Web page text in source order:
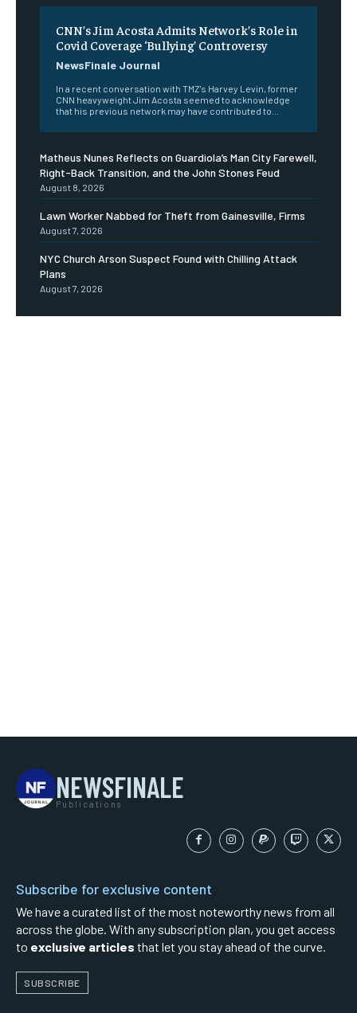
CNN’s Jim Acosta Admits Network’s Role in
Covid Coverage ‘Bullying’ Controversy
NewsFinale Journal
In a recent conversation with TMZ's Harvey Levin, former
CNN heavyweight Jim Acosta seemed to acknowledge
that his previous network may have contributed to...
Matheus Nunes Reflects on Guardiola’s Man City Farewell,
Right-Back Transition, and the John Stones Feud
August 8, 2026
Lawn Worker Nabbed for Theft from Gainesville, Firms
August 7, 2026
NYC Church Arson Suspect Found with Chilling Attack
Plans
August 7, 2026
NEWSFINALE
Publications
Subscribe for exclusive content
We have a curated list of the most noteworthy news from all
across the globe. With any subscription plan, you get access
to exclusive articles that let you stay ahead of the curve.
SUBSCRIBE